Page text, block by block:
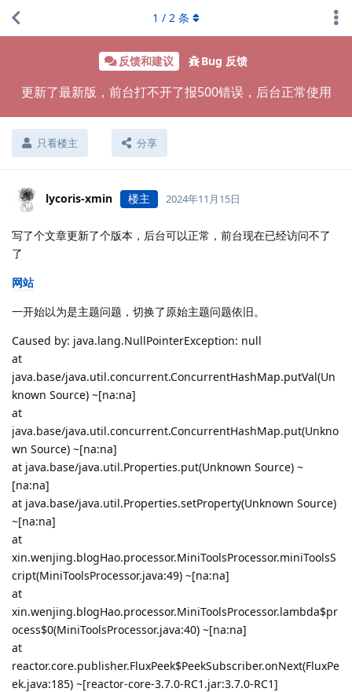
反馈和建议 Bug 反馈
更新了最新版，前台打不开了报500错误，后台正常使用
只看楼主 分享
1 / 2 条
lycoris-xmin 楼主 2024年11月15日
写了个文章更新了个版本，后台可以正常，前台现在已经访问不了
了
网站
一开始以为是主题问题，切换了原始主题问题依旧。
Caused by: java.lang.NullPointerException: null
at
java.base/java.util.concurrent.ConcurrentHashMap.putVal(Un
known Source) ~[na:na]
at
java.base/java.util.concurrent.ConcurrentHashMap.put(Unkno
wn Source) ~[na:na]
at java.base/java.util.Properties.put(Unknown Source) ~
[na:na]
at java.base/java.util.Properties.setProperty(Unknown Source)
~[na:na]
at
xin.wenjing.blogHao.processor.MiniToolsProcessor.miniToolsS
cript(MiniToolsProcessor.java:49) ~[na:na]
at
xin.wenjing.blogHao.processor.MiniToolsProcessor.lambda$pr
ocess$0(MiniToolsProcessor.java:40) ~[na:na]
at
reactor.core.publisher.FluxPeek$PeekSubscriber.onNext(FluxPe
ek.java:185) ~[reactor-core-3.7.0-RC1.jar:3.7.0-RC1]